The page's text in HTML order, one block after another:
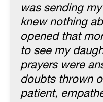
was sending
knew nothing
opened that
to see my
prayers were
doubts thrown
patient,